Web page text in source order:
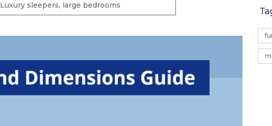
Luxury sleepers, large bedrooms